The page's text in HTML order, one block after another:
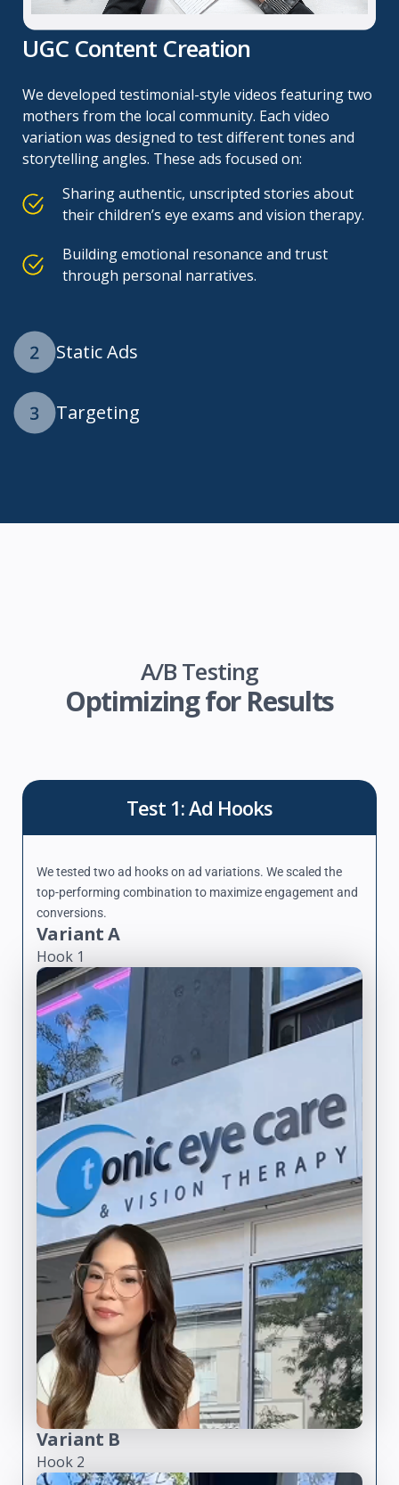
Static Ads
Targeting
UGC Content Creation
We developed testimonial-style videos featuring two
mothers from the local community. Each video
variation was designed to test different tones and
storytelling angles. These ads focused on:
Sharing authentic, unscripted stories about
their children’s eye exams and vision therapy.
Building emotional resonance and trust
through personal narratives.
A/B Testing
Optimizing for Results
Test 1: Ad Hooks
We tested two ad hooks on ad variations. We scaled the
top-performing combination to maximize engagement and
conversions.
Variant A
Hook 1
Variant B
Hook 2